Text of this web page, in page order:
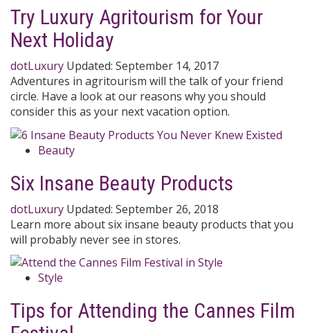
Try Luxury Agritourism for Your
Next Holiday
dotLuxury Updated: September 14, 2017
Adventures in agritourism will the talk of your friend
circle. Have a look at our reasons why you should
consider this as your next vacation option.
Beauty
Six Insane Beauty Products
dotLuxury Updated: September 26, 2018
Learn more about six insane beauty products that you
will probably never see in stores.
Style
Tips for Attending the Cannes Film